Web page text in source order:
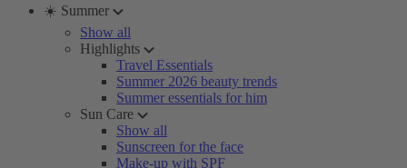
☀️ Summer
Show all
Highlights
Travel Essentials
Summer 2026 beauty trends
Summer essentials for him
Sun Care
Show all
Sunscreen for the face
Make-up with SPF